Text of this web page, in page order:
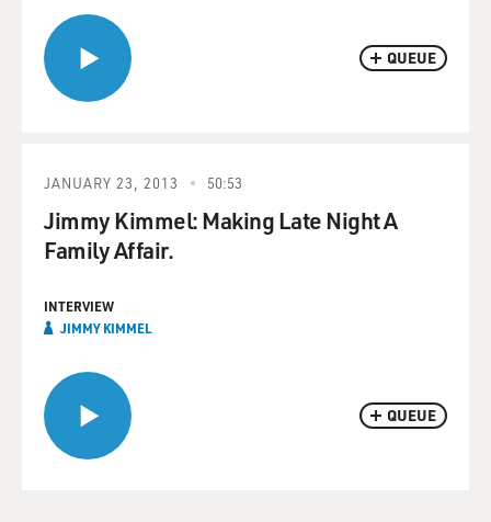
QUEUE
QUEUE
JANUARY 23, 2013 50:53
Jimmy Kimmel: Making Late Night A
Family Affair.
INTERVIEW
JIMMY KIMMEL